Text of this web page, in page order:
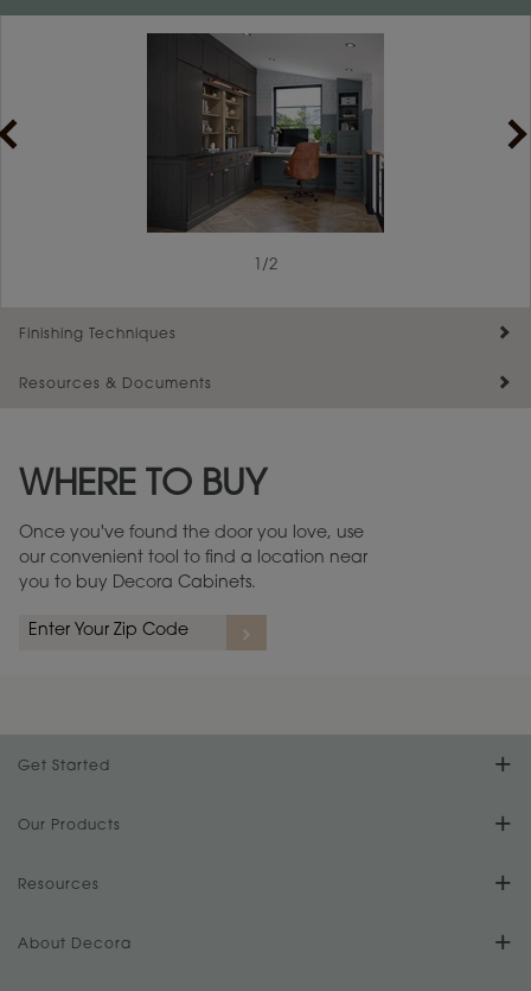
/2
Finishing Techniques
Resources & Documents
Warranty (PDF, 86.6 KB) ››
WHERE TO BUY
Once you've found the door you love, use
our convenient tool to find a location near
you to buy Decora Cabinets.
Get Started
Find Your Style
Design Your Room
Plan Your Project
Our Products
Product Galleries
Digital Brochure
Resources
FAQs
About Decora